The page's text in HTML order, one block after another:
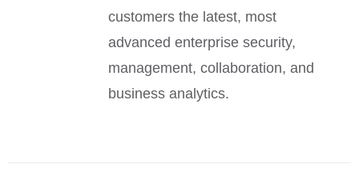
customers the latest, most
advanced enterprise security,
management, collaboration, and
business analytics.